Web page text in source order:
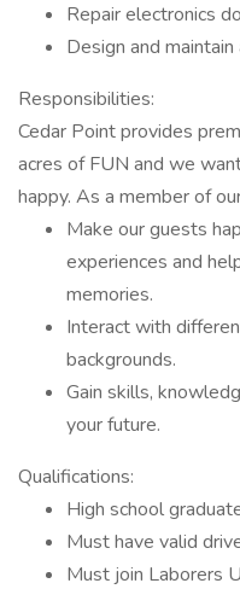
Repair electronics
Design and
Responsibilities:
Cedar Point provides
acres of FUN and we
happy. As a member of
Make our guests
experiences and
memories.
Interact with
backgrounds.
Gain skills,
your future.
Qualifications:
High school
Must have valid
Must join Laborers